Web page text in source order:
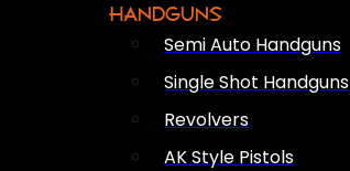
HANDGUNS
Semi Auto Handguns
Single Shot Handguns
Revolvers
AK Style Pistols